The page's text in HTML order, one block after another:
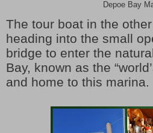
Depoe Bay
The tour boat in the
heading into the small
bridge to enter the
Bay, known as the
and home to this marina.